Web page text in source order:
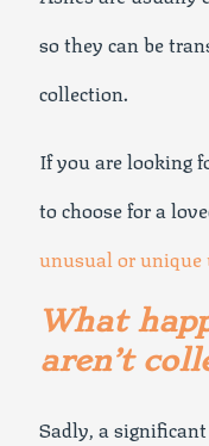
so they can be
collection.
If you are looking
to choose for a
unusual or unique
What
aren’t
Sadly, a